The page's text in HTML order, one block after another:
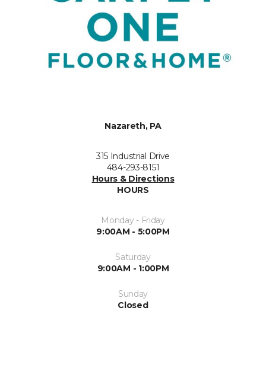
Nazareth, PA
315 Industrial Drive
484-293-8151
Hours & Directions
HOURS
Monday - Friday
9:00AM - 5:00PM
Saturday
9:00AM - 1:00PM
Sunday
Closed